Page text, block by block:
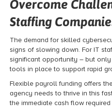
Overcome
Staffing
The demand for skilled
signs of slowing down. For IT
significant opportunity – but
tools in place to support rapid
Flexible payroll funding offers
agency needs to thrive in this
the immediate cash flow